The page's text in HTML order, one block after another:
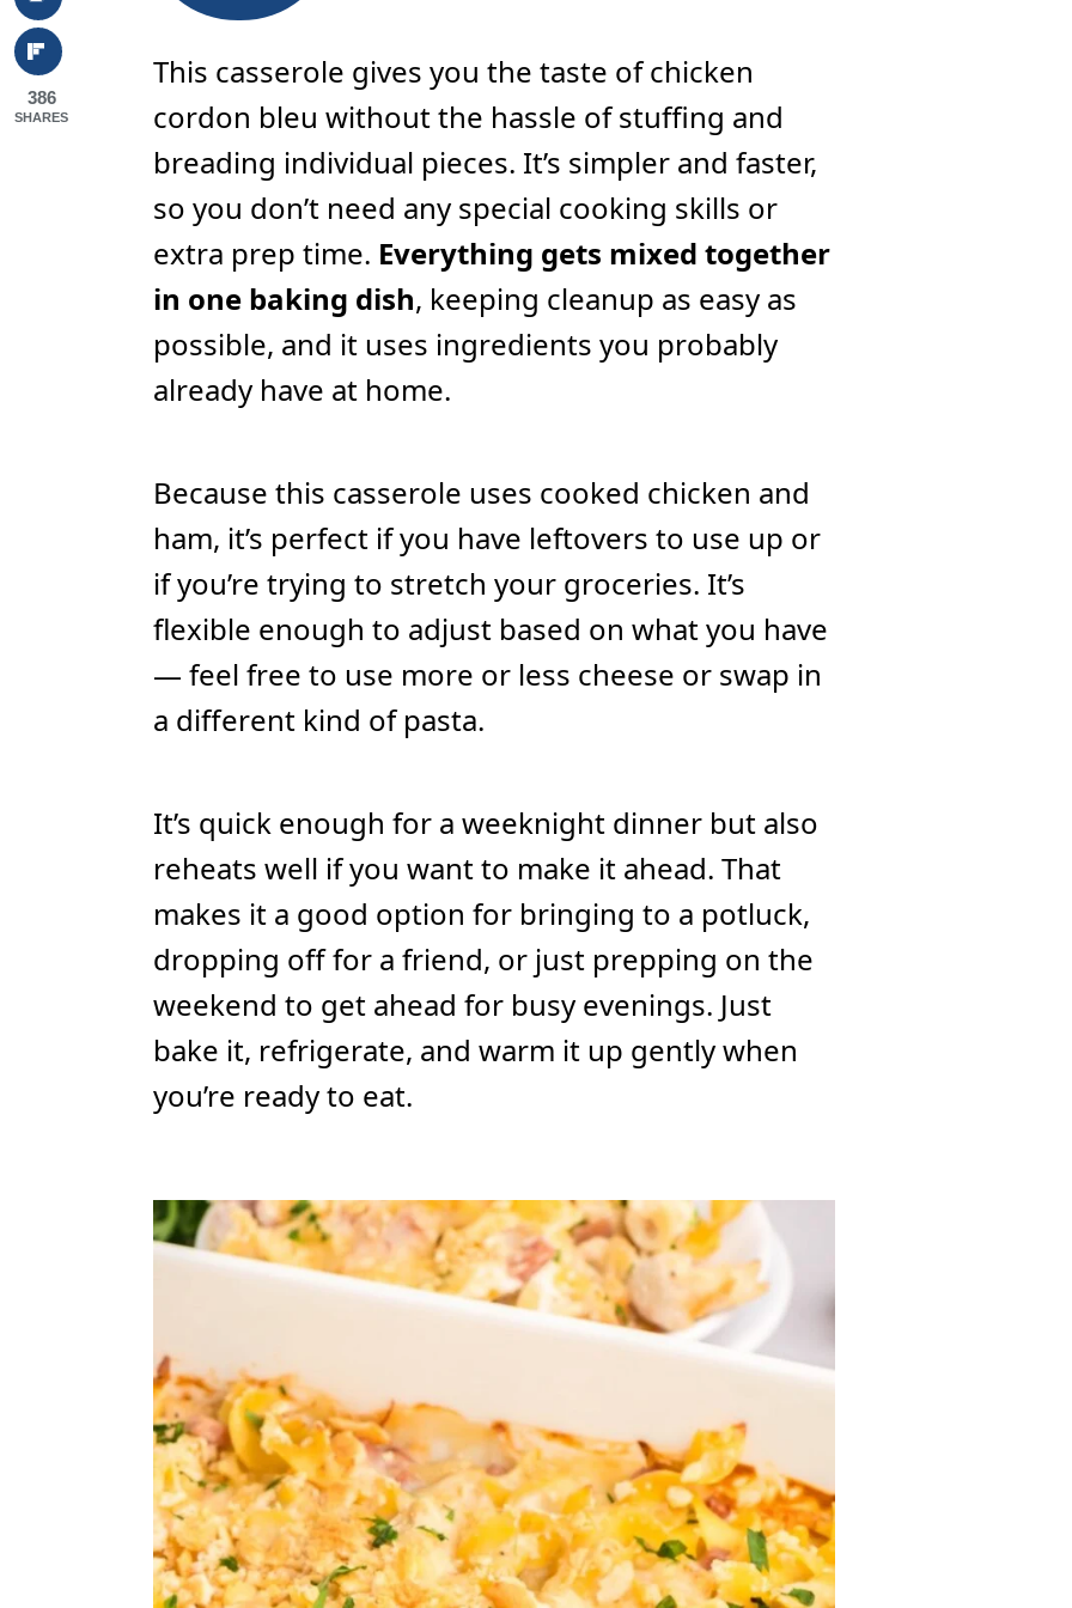
This casserole gives you the taste of chicken
cordon bleu without the hassle of stuffing and
breading individual pieces. It’s simpler and faster,
so you don’t need any special cooking skills or
extra prep time. Everything gets mixed together
in one baking dish, keeping cleanup as easy as
possible, and it uses ingredients you probably
already have at home.
Because this casserole uses cooked chicken and
ham, it’s perfect if you have leftovers to use up or
if you’re trying to stretch your groceries. It’s
flexible enough to adjust based on what you have
— feel free to use more or less cheese or swap in
a different kind of pasta.
It’s quick enough for a weeknight dinner but also
reheats well if you want to make it ahead. That
makes it a good option for bringing to a potluck,
dropping off for a friend, or just prepping on the
weekend to get ahead for busy evenings. Just
bake it, refrigerate, and warm it up gently when
you’re ready to eat.
386
SHARES